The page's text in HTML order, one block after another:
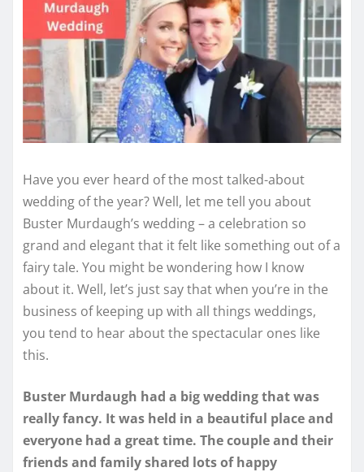
Have you ever heard of the most talked-about
wedding of the year? Well, let me tell you about
Buster Murdaugh’s wedding – a celebration so
grand and elegant that it felt like something out of a
fairy tale. You might be wondering how I know
about it. Well, let’s just say that when you’re in the
business of keeping up with all things weddings,
you tend to hear about the spectacular ones like
this.
Buster Murdaugh had a big wedding that was
really fancy. It was held in a beautiful place and
everyone had a great time. The couple and their
friends and family shared lots of happy